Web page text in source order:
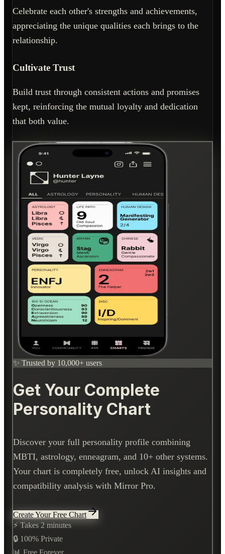
Celebrate each other's strengths and achievements,
appreciating the unique qualities each brings to the
relationship.
Cultivate Trust
Build trust through consistent actions and promises
kept, reinforcing the mutual loyalty and dedication
that both value.
✨ Trusted by 10,000+ users
Get Your Complete
Personality Chart
Discover your full personality profile combining
MBTI, astrology, enneagram, and 10+ other systems.
Your chart is completely free, unlock AI insights and
compatibility analysis with Mirror Pro.
Create Your Free Chart
⚡ Takes 2 minutes
🔒 100% Private